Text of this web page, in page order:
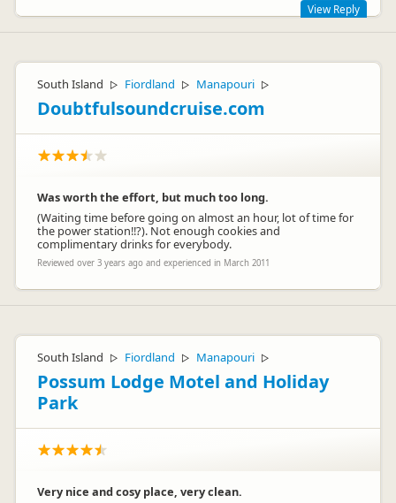
LB Leanne Brockie
Representative
View Reply
South Island ▷ Fiordland ▷ Manapouri ▷
Doubtfulsoundcruise.com
Was worth the effort, but much too long.
(Waiting time before going on almost an hour, lot of time for
the power station!!?). Not enough cookies and
complimentary drinks for everybody.
Reviewed over 3 years ago and experienced in March 2011
South Island ▷ Fiordland ▷ Manapouri ▷
Possum Lodge Motel and Holiday
Park
Very nice and cosy place, very clean.